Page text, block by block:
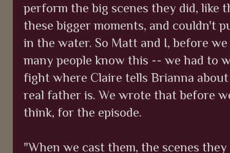
perform the big scenes they did, like
these bigger moments, and couldn't
in the water. So Matt and I, before
many people know this -- we had to
fight where Claire tells Brianna
real father is. We wrote that before
think, for the episode.
"When we cast them, the scenes